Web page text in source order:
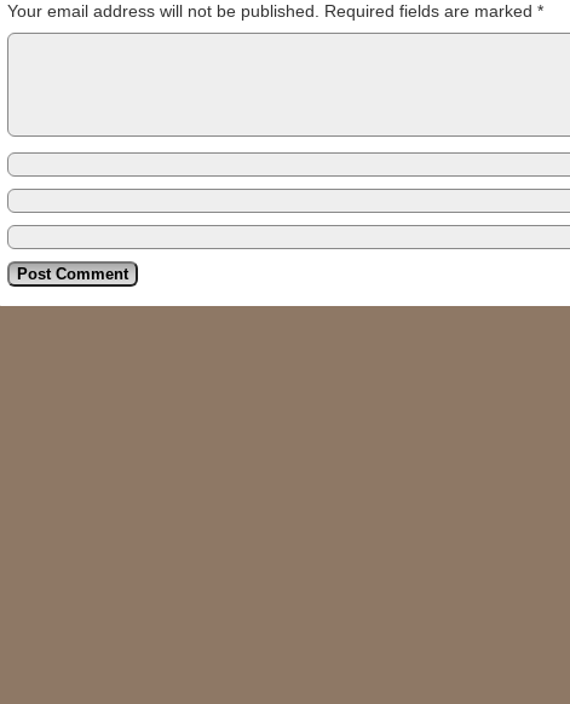
Your email address will not be published. Required fields are marked *